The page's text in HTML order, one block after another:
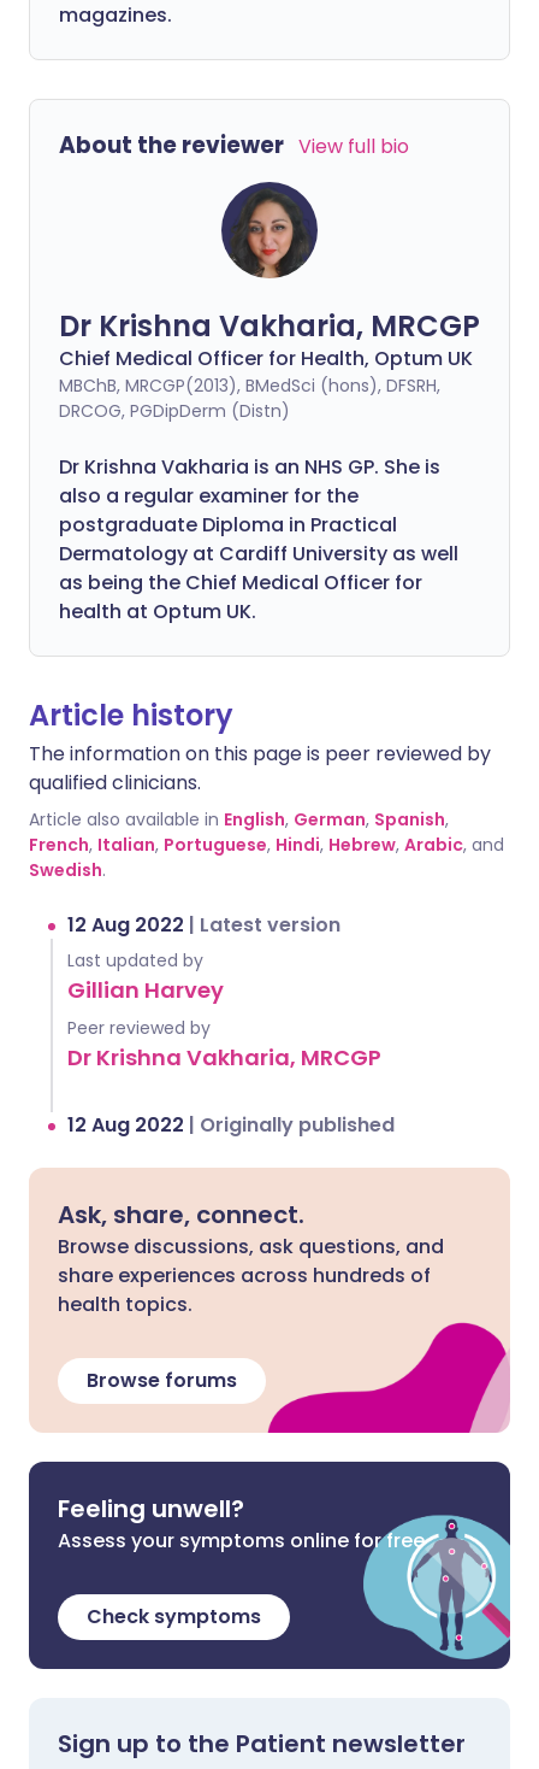
magazines.
About the reviewer View full bio
Dr Krishna Vakharia, MRCGP
Chief Medical Officer for Health, Optum UK
MBChB, MRCGP(2013), BMedSci (hons), DFSRH,
DRCOG, PGDipDerm (Distn)
Dr Krishna Vakharia is an NHS GP. She is
also a regular examiner for the
postgraduate Diploma in Practical
Dermatology at Cardiff University as well
as being the Chief Medical Officer for
health at Optum UK.
Article history
The information on this page is peer reviewed by
qualified clinicians.
Article also available in English, German, Spanish,
French, Italian, Portuguese, Hindi, Hebrew, Arabic, and
Swedish.
12 Aug 2022 | Latest version
Last updated by
Gillian Harvey
Peer reviewed by
Dr Krishna Vakharia, MRCGP
12 Aug 2022 | Originally published
Ask, share, connect.
Browse discussions, ask questions, and
share experiences across hundreds of
health topics.
Browse forums
Feeling unwell?
Assess your symptoms online for free
Check symptoms
Sign up to the Patient newsletter